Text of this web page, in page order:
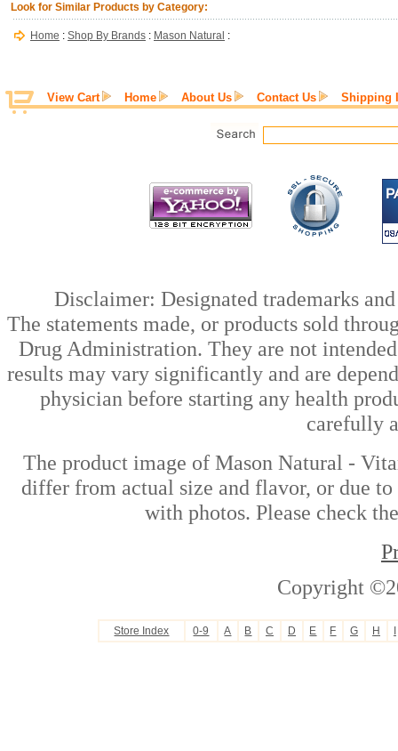
Look for Similar Products by Category:
Home : Shop By Brands : Mason Natural :
View Cart Home About Us Contact Us Shipping
Disclaimer: Designated trademarks
The statements made, or products sold
Drug Administration. They are not
results may vary significantly and are
physician before starting any health
carefully
The product image of Mason Natural -
differ from actual size and flavor, or due to
with photos. Please check
Copyright
Store Index 0-9 A B C D E F G H